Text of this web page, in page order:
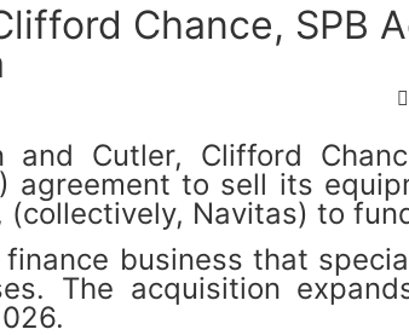
Chance, SPB
and Cutler, Clifford
agreement to sell its
(collectively, Navitas) to
business that
The acquisition